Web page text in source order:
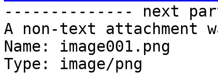
-------------- next
A non-text attachment
Name: image001.png
Type: image/png